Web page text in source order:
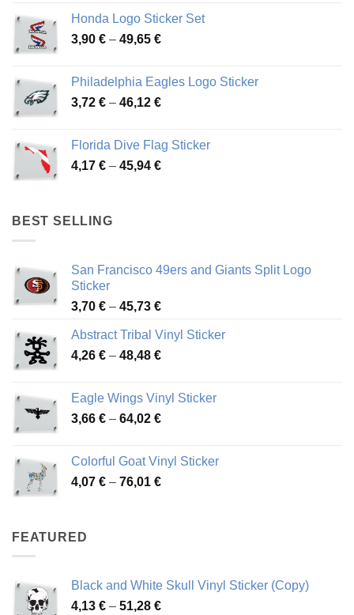
through
51,28 €
Honda Logo Sticker Set
3,90 € – 49,65 €Price
through
49,65 €
Philadelphia Eagles Logo Sticker
3,72 € – 46,12 €Price
through
46,12 €
Florida Dive Flag Sticker
4,17 € – 45,94 €Price
BEST SELLING
San Francisco 49ers and Giants Split Logo
Sticker
3,70 € – 45,73 €Price
3,70 €
through
Abstract Tribal Vinyl Sticker
4,26 € – 48,48 €Price
through
48,48 €
Eagle Wings Vinyl Sticker
3,66 € – 64,02 €Price
through
64,02 €
Colorful Goat Vinyl Sticker
4,07 € – 76,01 €Price
FEATURED
Black and White Skull Vinyl Sticker (Copy)
4,13 € – 51,28 €Price